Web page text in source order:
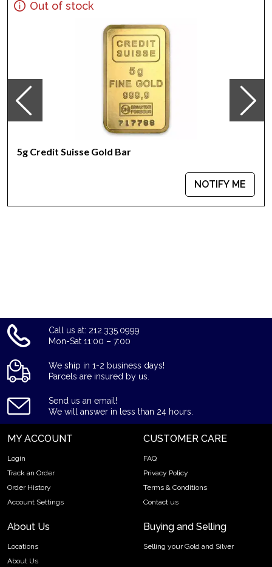
Specifications
Country - Switzerland
Weight - 5 grams
IRA Eligible - Yes
Want to collect some beautiful gold bars online?
Lunar Snake today from us online! The latest gold price is
Out of stock
5g Credit Suisse Gold Bar
NOTIFY ME
Call us at: 212.335.0999
Mon-Sat 11:00 – 7:00
We ship in 1-2 business days!
Parcels are insured by us.
Send us an email!
We will answer in less than 24 hours.
MY ACCOUNT
Login
Track an Order
Order History
Account Settings
CUSTOMER CARE
FAQ
Privacy Policy
Terms & Conditions
Contact us
About Us
Locations
About Us
Buying and Selling
Selling your Gold and Silver